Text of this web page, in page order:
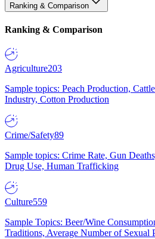
Ranking & Comparison
Ranking & Comparison
Agriculture203
Sample topics: Peach Production,
Industry, Cotton Production
Crime/Safety89
Sample topics: Crime Rate, Gun
Drug Use, Human Trafficking
Culture559
Sample Topics: Beer/Wine
Traditions, Average Number of Sexual